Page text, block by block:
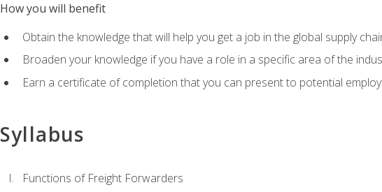
How you will benefit
Obtain the knowledge that will help you get a job in the global supply
Broaden your knowledge if you have a role in a specific area of the
Earn a certificate of completion that you can present to potential
Syllabus
Functions of Freight Forwarders